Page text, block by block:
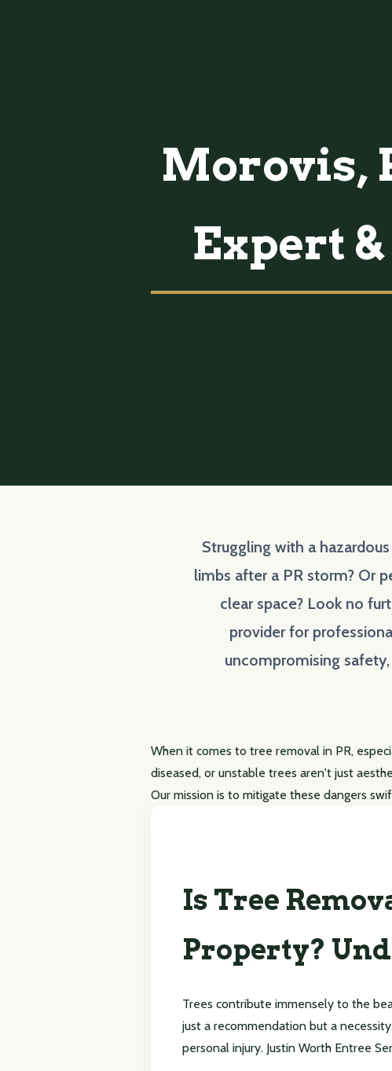
Morovis,
Expert
Struggling with a
limbs after a PR storm? Or
clear space? Look no
provider for
uncompromising
When it comes to tree removal in PR,
diseased, or unstable trees aren't just
Our mission is to mitigate these dangers
Is Tree
Property?
Trees contribute immensely to the
just a recommendation but a
personal injury. Justin Worth Entree